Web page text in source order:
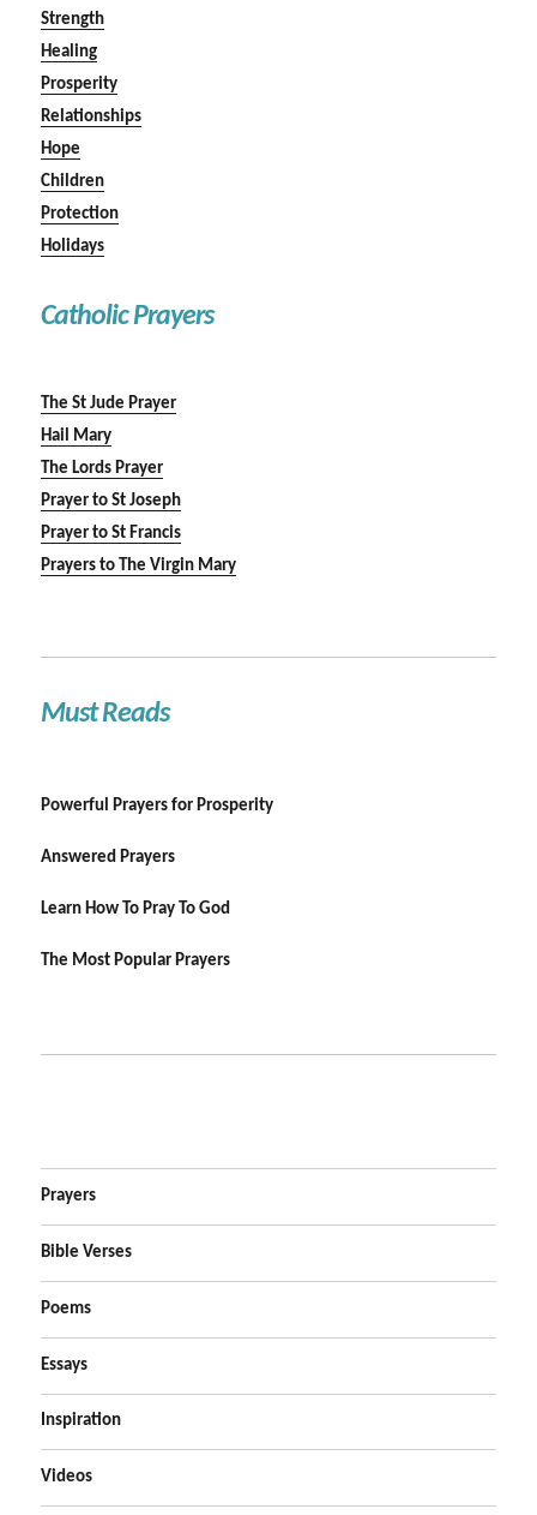
Strength
Healing
Prosperity
Relationships
Hope
Children
Protection
Holidays
Catholic Prayers
The St Jude Prayer
Hail Mary
The Lords Prayer
Prayer to St Joseph
Prayer to St Francis
Prayers to The Virgin Mary
Must Reads
Powerful Prayers for Prosperity
Answered Prayers
Learn How To Pray To God
The Most Popular Prayers
Prayers
Bible Verses
Poems
Essays
Inspiration
Videos